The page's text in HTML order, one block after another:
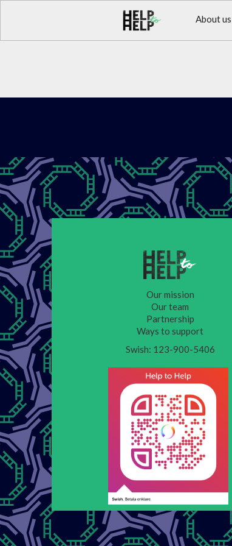
About us
Our mission
Our team
Partnership
Ways to support
Swish: 123-900-5406